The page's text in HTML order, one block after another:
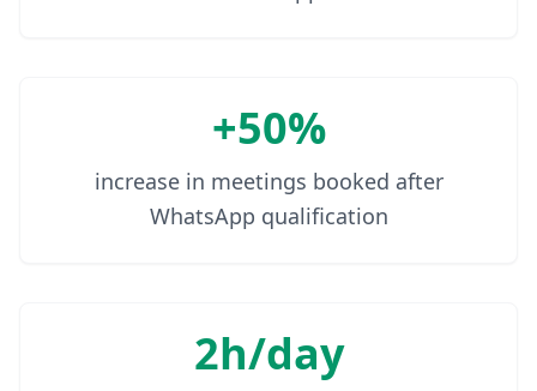
+50%
increase in meetings booked after
WhatsApp qualification
2h/day